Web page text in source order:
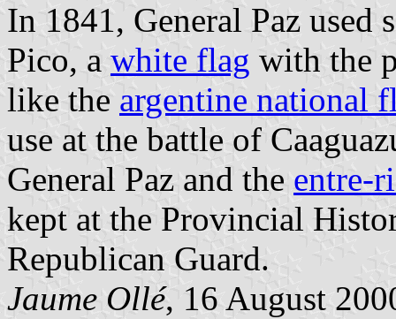
In 1841, General Paz used
Pico, a white flag with the
like the argentine national
use at the battle of
General Paz and the entre-
kept at the Provincial
Republican Guard.
Jaume Ollé, 16 August